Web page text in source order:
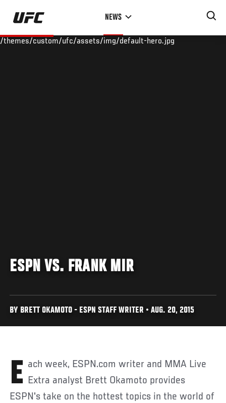
Skip
main
NEWS
/themes/custom/ufc/assets/img/default-hero.jpg
ESPN VS. FRANK MIR
BY BRETT OKAMOTO - ESPN STAFF WRITER • AUG. 20, 2015
Each week, ESPN.com writer and MMA Live Extra analyst Brett Okamoto provides
ESPN's take on the hottest topics in the world of